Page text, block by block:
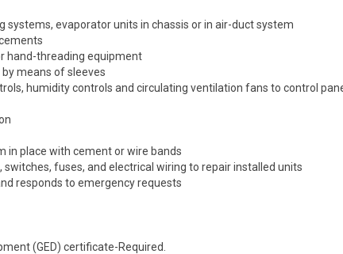
systems, evaporator units in chassis or in air-duct system
hand-threading equipment
means of sleeves
humidity controls and circulating ventilation fans to control
in place with cement or wire bands
fuses, and electrical wiring to repair installed units
responds to emergency requests
(GED) certificate-Required.